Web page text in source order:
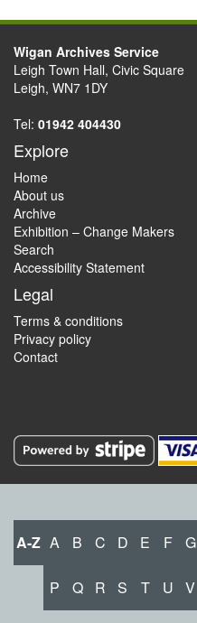
Wigan Archives Service
Leigh Town Hall, Civic Square
Leigh, WN7 1DY
Tel: 01942 404430
Explore
Home
About us
Archive
Exhibition – Change Makers
Search
Accessibility Statement
Legal
Terms & conditions
Privacy policy
Contact
A-Z A B C D E F G
P Q R S T U V